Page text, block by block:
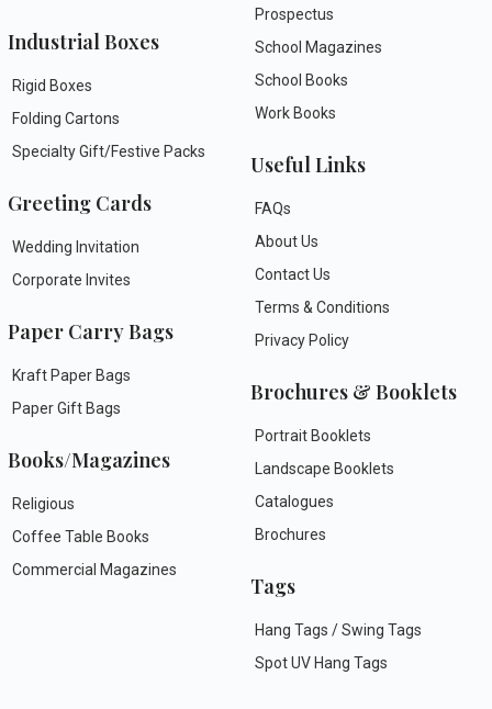
Industrial Boxes
Rigid Boxes
Folding Cartons
Specialty Gift/Festive Packs
Greeting Cards
Wedding Invitation
Corporate Invites
Paper Carry Bags
Kraft Paper Bags
Paper Gift Bags
Books/Magazines
Religious
Coffee Table Books
Commercial Magazines
Prospectus
School Magazines
School Books
Work Books
Useful Links
FAQs
About Us
Contact Us
Terms & Conditions
Privacy Policy
Brochures & Booklets
Portrait Booklets
Landscape Booklets
Catalogues
Brochures
Tags
Hang Tags / Swing Tags
Spot UV Hang Tags